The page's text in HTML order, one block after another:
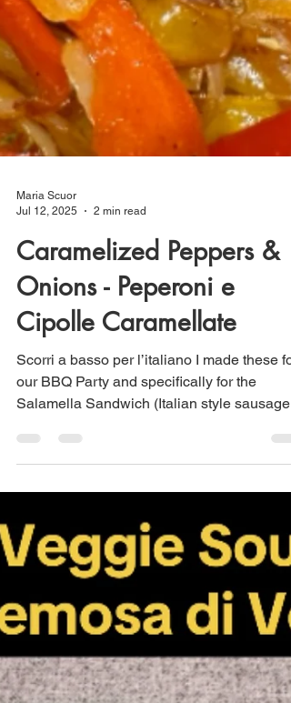
Jul 12, 2025
2 min read
Caramelized Peppers &
Onions - Peperoni e
Cipolle Caramellate
Scorri a basso per l’italiano I made these for
our BBQ Party and specifically for the
...